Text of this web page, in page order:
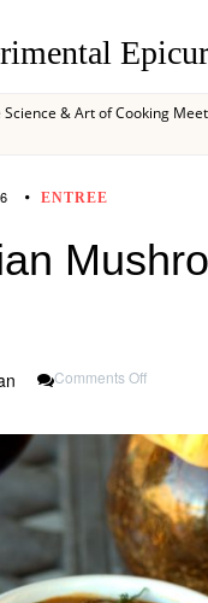
& Art of Cooking Meet
ENTREE
Comments Off
Soup